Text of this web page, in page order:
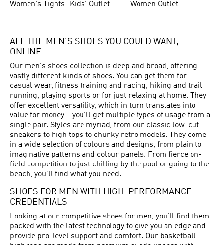
Women's Tights
Kids' Outlet Women Outlet
ALL THE MEN'S SHOES YOU COULD WANT,
ONLINE
Our men's shoes collection is deep and broad, offering
vastly different kinds of shoes. You can get them for
casual wear, fitness training and racing, hiking and trail
running, playing sports or for just relaxing at home. They
offer excellent versatility, which in turn translates into
value for money – you'll get multiple types of usage from a
single pair. Styles are myriad, from our classic low-cut
sneakers to high tops to chunky retro models. They come
in a wide selection of colours and designs, from plain to
imaginative patterns and colour panels. From fierce on-
field competition to just chilling by the pool or going to the
beach, you’ll find what you need.
SHOES FOR MEN WITH HIGH-PERFORMANCE
CREDENTIALS
Looking at our competitive shoes for men, you'll find them
packed with the latest technology to give you an edge and
provide pro-level support and comfort. Our basketball